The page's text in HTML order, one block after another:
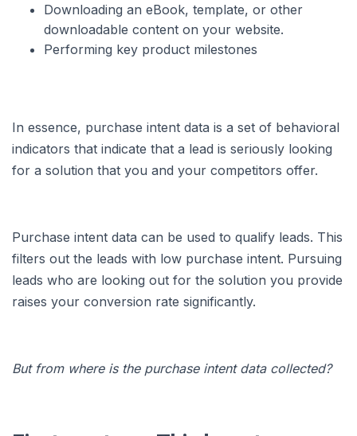
Downloading an eBook, template, or other
downloadable content on your website.
Performing key product milestones
In essence, purchase intent data is a set of behavioral
indicators that indicate that a lead is seriously looking
for a solution that you and your competitors offer.
Purchase intent data can be used to qualify leads. This
filters out the leads with low purchase intent. Pursuing
leads who are looking out for the solution you provide
raises your conversion rate significantly.
But from where is the purchase intent data collected?